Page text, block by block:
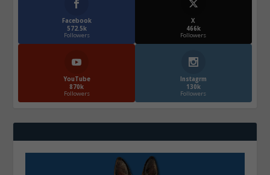
Facebook
572.5k
Followers
X
466k
Followers
YouTube
870k
Followers
Instagrm
130k
Followers